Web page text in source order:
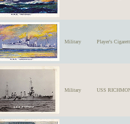
Military Player's
Military USS